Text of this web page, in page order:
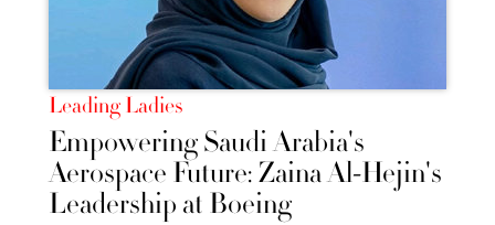
Leading Ladies
Empowering Saudi Arabia's
Aerospace Future: Zaina Al-Hejin's
Leadership at Boeing